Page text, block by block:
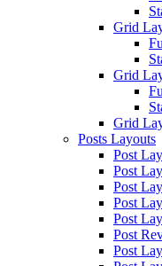
Grid
Grid
Grid
Posts Layouts
Post
Post
Post
Post
Post
Post
Post